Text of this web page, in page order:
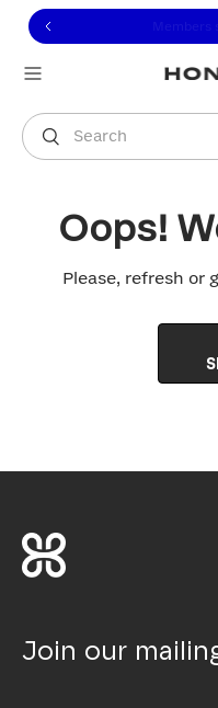
to view our
to content
Search
You are shopping in
Oops!
Please, refresh or
Join our